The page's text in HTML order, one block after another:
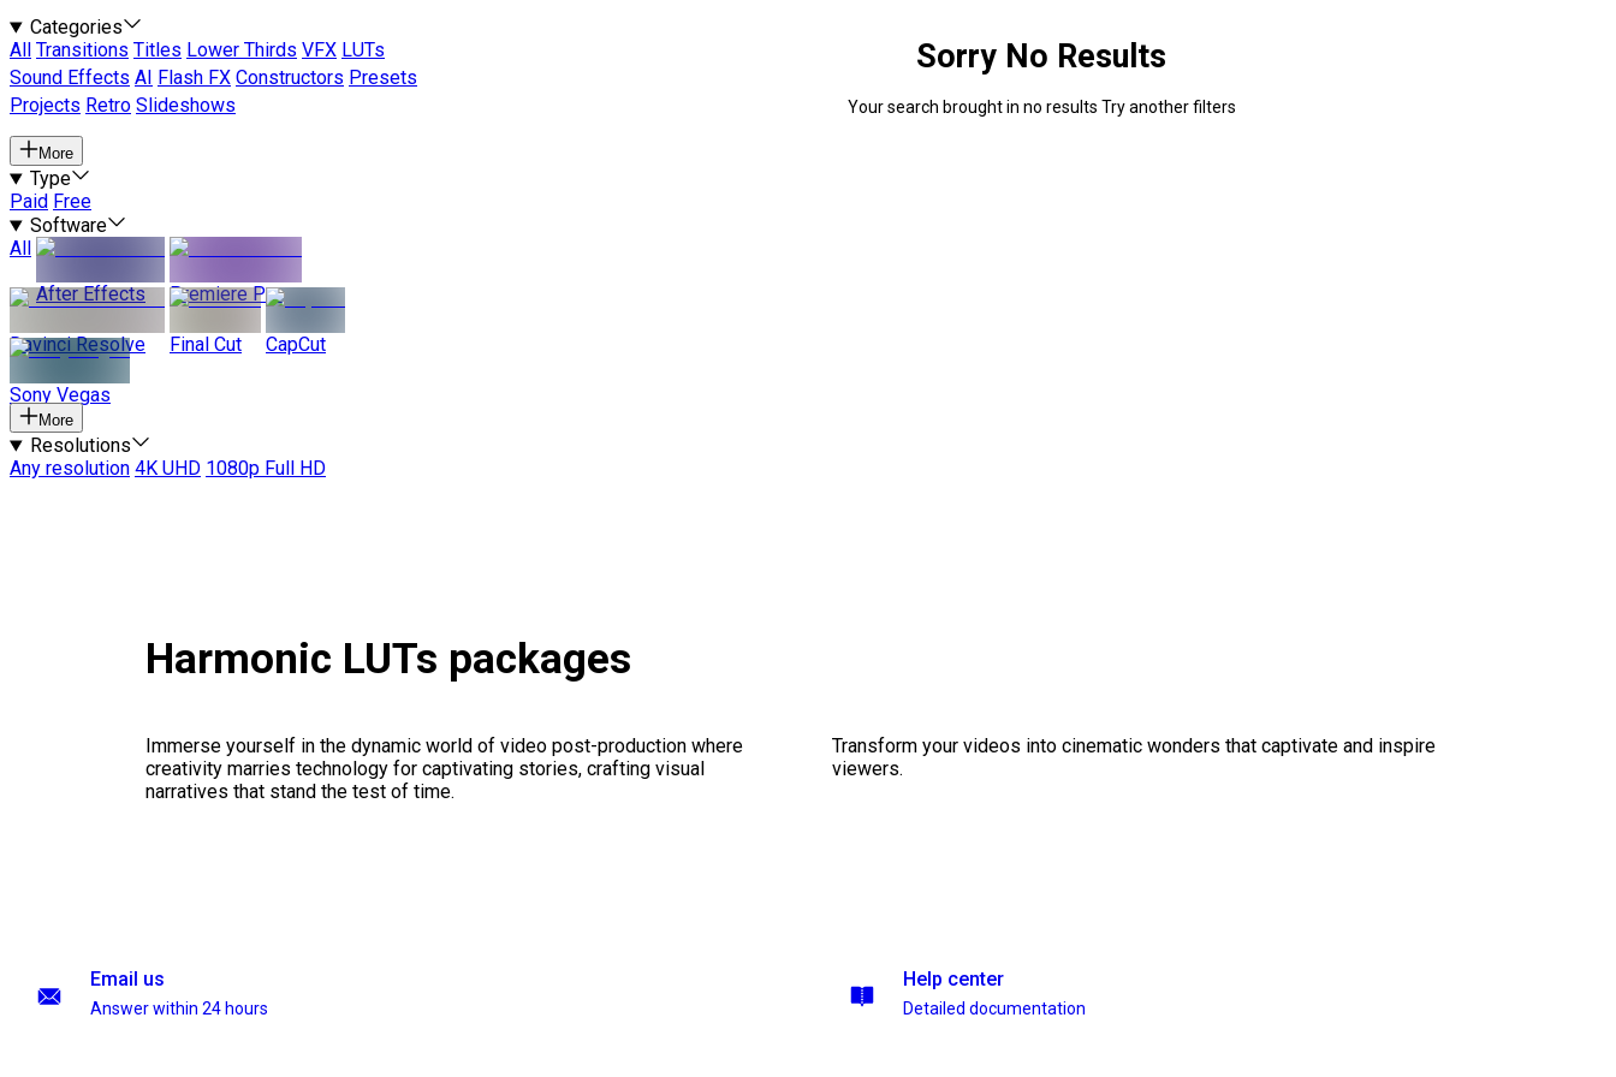
Categories
All
Transitions Titles Lower Thirds VFX LUTs
Sound Effects AI Flash FX Constructors Presets
Projects Retro Slideshows
More
Type
Paid Free
Software
All
After Effects
Premiere Pro
Davinci Resolve Final Cut CapCut
Sony Vegas
More
Resolutions
Any resolution 4K UHD 1080p Full HD
Sorry No Results
Your search brought in no results Try another filters
Harmonic LUTs packages
Immerse yourself in the dynamic world of video post-production where
creativity marries technology for captivating stories, crafting visual
narratives that stand the test of time.
Transform your videos into cinematic wonders that captivate and inspire
viewers.
Email us
Answer within 24 hours
Help center
Detailed documentation